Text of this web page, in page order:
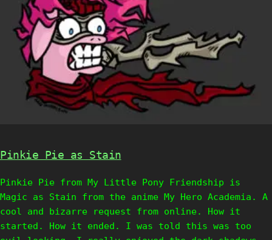
Pinkie Pie as Stain
Pinkie Pie from My Little Pony Friendship is
Magic as Stain from the anime My Hero Academia. A
cool and bizarre request from online. How it
started. How it ended. I was told this was too